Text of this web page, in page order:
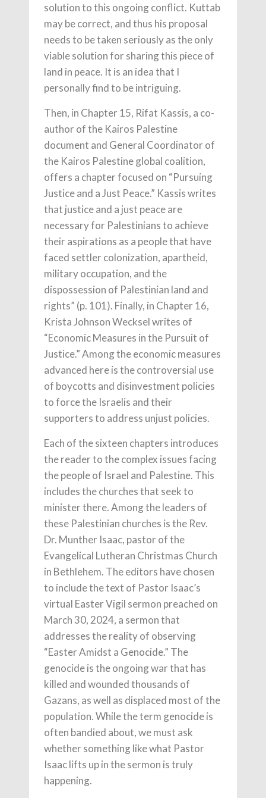
solution to this ongoing conflict. Kuttab
may be correct, and thus his proposal
needs to be taken seriously as the only
viable solution for sharing this piece of
land in peace. It is an idea that I
personally find to be intriguing.
Then, in Chapter 15, Rifat Kassis, a co-
author of the Kairos Palestine
document and General Coordinator of
the Kairos Palestine global coalition,
offers a chapter focused on “Pursuing
Justice and a Just Peace.” Kassis writes
that justice and a just peace are
necessary for Palestinians to achieve
their aspirations as a people that have
faced settler colonization, apartheid,
military occupation, and the
dispossession of Palestinian land and
rights” (p. 101). Finally, in Chapter 16,
Krista Johnson Wecksel writes of
“Economic Measures in the Pursuit of
Justice.” Among the economic measures
advanced here is the controversial use
of boycotts and disinvestment policies
to force the Israelis and their
supporters to address unjust policies.
Each of the sixteen chapters introduces
the reader to the complex issues facing
the people of Israel and Palestine. This
includes the churches that seek to
minister there. Among the leaders of
these Palestinian churches is the Rev.
Dr. Munther Isaac, pastor of the
Evangelical Lutheran Christmas Church
in Bethlehem. The editors have chosen
to include the text of Pastor Isaac’s
virtual Easter Vigil sermon preached on
March 30, 2024, a sermon that
addresses the reality of observing
“Easter Amidst a Genocide.” The
genocide is the ongoing war that has
killed and wounded thousands of
Gazans, as well as displaced most of the
population. While the term genocide is
often bandied about, we must ask
whether something like what Pastor
Isaac lifts up in the sermon is truly
happening.